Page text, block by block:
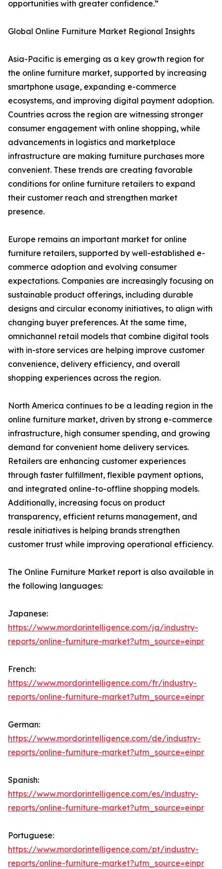
opportunities with greater confidence.”
Global Online Furniture Market Regional Insights
Asia-Pacific is emerging as a key growth region for
the online furniture market, supported by increasing
smartphone usage, expanding e-commerce
ecosystems, and improving digital payment adoption.
Countries across the region are witnessing stronger
consumer engagement with online shopping, while
advancements in logistics and marketplace
infrastructure are making furniture purchases more
convenient. These trends are creating favorable
conditions for online furniture retailers to expand
their customer reach and strengthen market
presence.
Europe remains an important market for online
furniture retailers, supported by well-established e-
commerce adoption and evolving consumer
expectations. Companies are increasingly focusing on
sustainable product offerings, including durable
designs and circular economy initiatives, to align with
changing buyer preferences. At the same time,
omnichannel retail models that combine digital tools
with in-store services are helping improve customer
convenience, delivery efficiency, and overall
shopping experiences across the region.
North America continues to be a leading region in the
online furniture market, driven by strong e-commerce
infrastructure, high consumer spending, and growing
demand for convenient home delivery services.
Retailers are enhancing customer experiences
through faster fulfillment, flexible payment options,
and integrated online-to-offline shopping models.
Additionally, increasing focus on product
transparency, efficient returns management, and
resale initiatives is helping brands strengthen
customer trust while improving operational efficiency.
The Online Furniture Market report is also available in
the following languages:
Japanese:
https://www.mordorintelligence.com/ja/industry-
reports/online-furniture-market?utm_source=einpr
French:
https://www.mordorintelligence.com/fr/industry-
reports/online-furniture-market?utm_source=einpr
German:
https://www.mordorintelligence.com/de/industry-
reports/online-furniture-market?utm_source=einpr
Spanish:
https://www.mordorintelligence.com/es/industry-
reports/online-furniture-market?utm_source=einpr
Portuguese:
https://www.mordorintelligence.com/pt/industry-
reports/online-furniture-market?utm_source=einpr